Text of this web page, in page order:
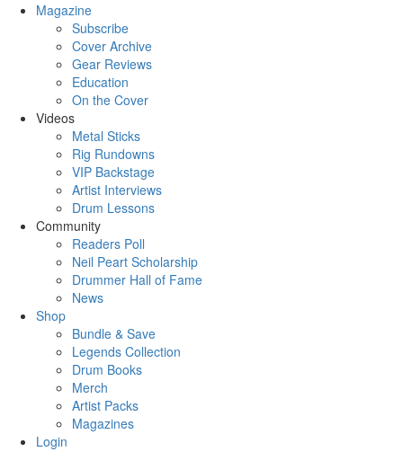
Magazine
Subscribe
Cover Archive
Gear Reviews
Education
On the Cover
Videos
Metal Sticks
Rig Rundowns
VIP Backstage
Artist Interviews
Drum Lessons
Community
Readers Poll
Neil Peart Scholarship
Drummer Hall of Fame
News
Shop
Bundle & Save
Legends Collection
Drum Books
Merch
Artist Packs
Magazines
Login